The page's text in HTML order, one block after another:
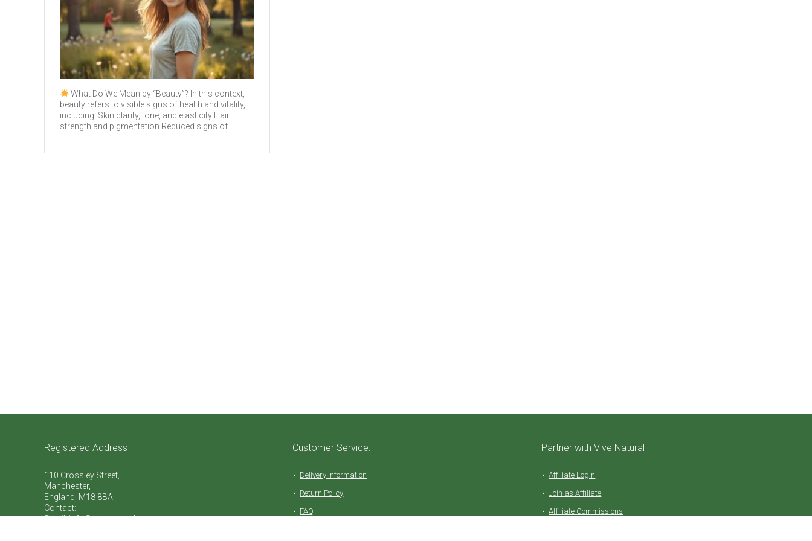
What Do We Mean by “Beauty”? In this context,
beauty refers to visible signs of health and vitality,
including: Skin clarity, tone, and elasticity Hair
strength and pigmentation Reduced signs of ...
Registered Address
110 Crossley Street,
Manchester,
England, M18 8BA
Contact:
Email: info@vive-natural.org
Customer Service:
Delivery Information
Return Policy
FAQ
Partner with Vive Natural
Affiliate Login
Join as Affiliate
Affiliate Commissions